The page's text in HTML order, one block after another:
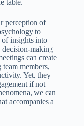
table.
perception of
to
insights into
decision-making
can create
members,
Yet, they
if not
we can
accompanies a